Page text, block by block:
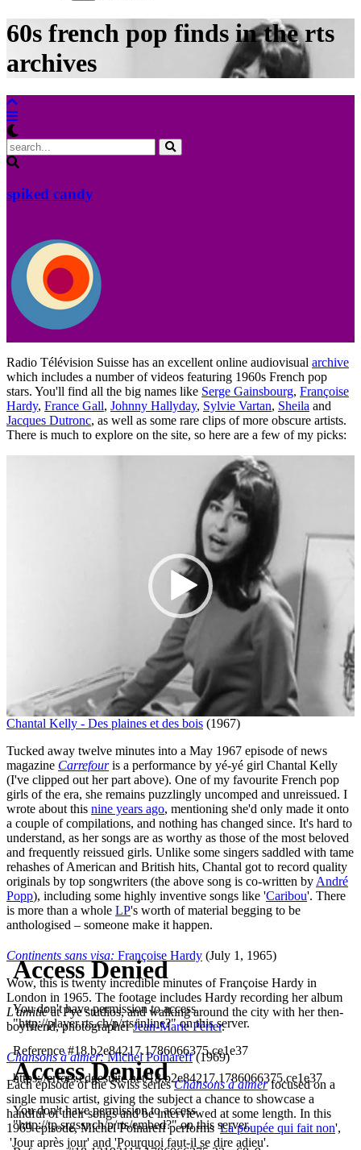
60s french pop finds in the rts
archives
spiked candy
Radio Télévision Suisse has an excellent online audiovisual archive
which includes a number of videos featuring 1960s French pop
stars. You'll find all the big names like Serge Gainsbourg, Françoise
Hardy, France Gall, Johnny Hallyday, Sylvie Vartan, Sheila and
Jacques Dutronc, as well as some rare clips of more obscure artists.
There is much to explore on the site, so here are a few of my picks:
Chantal Kelly - Des plaines et des bois (1967)
Tucked away twelve minutes into a May 1967 episode of news
magazine Carrefouris a performance by yé-yé girl Chantal Kelly
(I've clipped out her part above). One of my favourite French pop
girls of the era, she remains puzzlingly uncomped and unreissued. I
wrote about this nine years ago, mentioning she'd only made it onto
a couple of compilations, and nothing has changed since. It's hard to
understand, as her songs are as worthy as those of the most beloved
and frequently reissued girls. Unlike some singers saddled with tame
rehashes of American and British hits, Chantal got to record quality
originals by top songwriters (the above song is co-written by André
Popp), including some highly inventive songs like 'Caribou'. There
is more than a whole LP's worth of material begging to be
anthologised – someone make it happen.
Continents sans visa: Françoise Hardy (July 1, 1965)
Wow, this is twenty incredible minutes of Françoise Hardy in
London in 1965. The footage includes Hardy recording her album
L'amitiéat Pye studios, and walking around the city with her then-
boyfriend, photographerJean-Marie Périer.
Chansons à aimer:Michel Polnareff(1969)
Each episode of the Swiss seriesChansons à aimerfocused on a
single music artist, giving the subject a chance to showcase a
handful of their songs and be interviewed at some length. In this
1969 episode, Michel Polnareff performs 'La poupée qui fait non',
'Jour après jour' and 'Pourquoi faut-il se dire adieu'.